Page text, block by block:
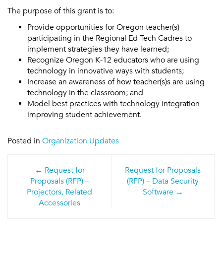
The purpose of this grant is to:
Provide opportunities for Oregon teacher(s)
participating in the Regional Ed Tech Cadres to
implement strategies they have learned;
Recognize Oregon K-12 educators who are using
technology in innovative ways with students;
Increase an awareness of how teacher(s)s are using
technology in the classroom; and
Model best practices with technology integration
improving student achievement.
Posted in Organization Updates
navigation
Request for
Proposals (RFP) –
Projectors, Related
Accessories
Request for Proposals
(RFP) – Data Security
Software